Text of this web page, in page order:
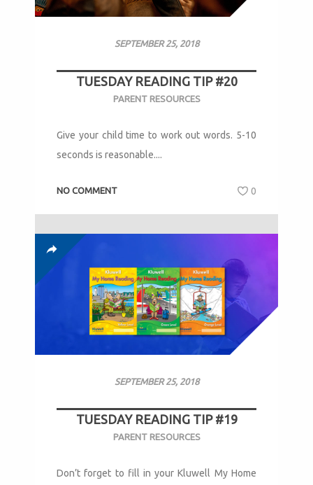
SEPTEMBER 25, 2018
TUESDAY READING TIP #20
PARENT RESOURCES
Give your child time to work out words. 5-10
seconds is reasonable....
NO COMMENT 0
SEPTEMBER 25, 2018
TUESDAY READING TIP #19
PARENT RESOURCES
Don’t forget to fill in your Kluwell My Home